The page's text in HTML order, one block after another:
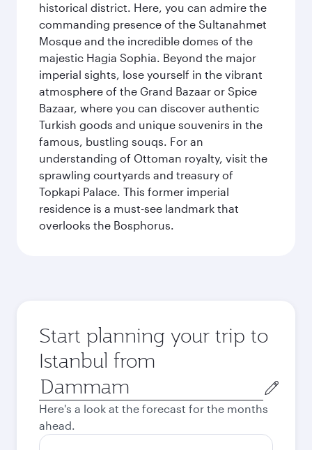
historical district. Here, you can admire the
commanding presence of the Sultanahmet
Mosque and the incredible domes of the
majestic Hagia Sophia. Beyond the major
imperial sights, lose yourself in the vibrant
atmosphere of the Grand Bazaar or Spice
Bazaar, where you can discover authentic
Turkish goods and unique souvenirs in the
famous, bustling souqs. For an
understanding of Ottoman royalty, visit the
sprawling courtyards and treasury of
Topkapi Palace. This former imperial
residence is a must-see landmark that
overlooks the Bosphorus.
Start planning your trip to
Istanbul from
Origin
city
Here's a look at the forecast for the months
ahead.